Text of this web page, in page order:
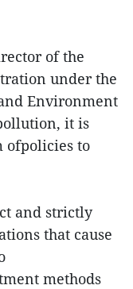
of the
under the
Environment
it is
ofpolicies to
and strictly
that cause
methods